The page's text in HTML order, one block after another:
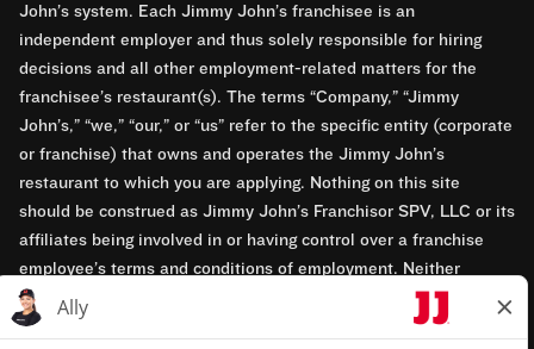
John’s system. Each Jimmy John’s franchisee is an
independent employer and thus solely responsible for hiring
decisions and all other employment-related matters for the
franchisee’s restaurant(s). The terms “Company,” “Jimmy
John’s,” “we,” “our,” or “us” refer to the specific entity (corporate
or franchise) that owns and operates the Jimmy John’s
restaurant to which you are applying. Nothing on this site
should be construed as Jimmy John’s Franchisor SPV, LLC or its
affiliates being involved in or having control over a franchise
employee’s terms and conditions of employment. Neither
Jimmy John’s Franchisor SPV, LLC nor its affiliates have access
to franchisees’ employment records. Any employment-related